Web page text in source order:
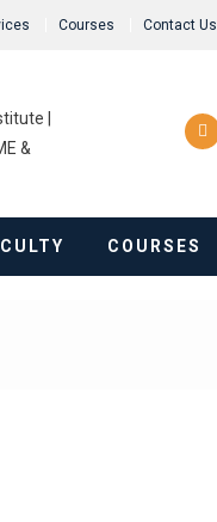
Courses Contact Us
|
&
COURSES